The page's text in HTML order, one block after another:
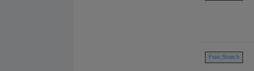
Free Search